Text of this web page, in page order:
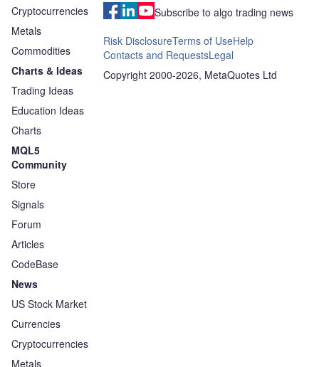
Cryptocurrencies
Metals
Commodities
Charts & Ideas
Trading Ideas
Education Ideas
Charts
MQL5
Community
Store
Signals
Forum
Articles
CodeBase
News
US Stock Market
Currencies
Cryptocurrencies
Metals
Subscribe to algo trading news
Risk DisclosureTerms of UseHelp
Contacts and RequestsLegal
Copyright 2000-2026, MetaQuotes Ltd